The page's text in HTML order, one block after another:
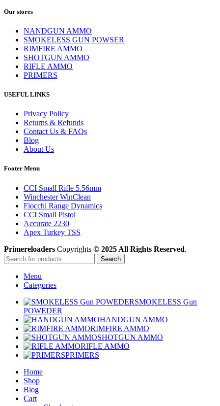
Our stores
NANDGUN AMMO
SMOKELESS GUN POWSER
RIMFIRE AMMO
SHOTGUN AMMO
RIFLE AMMO
PRIMERS
USEFUL LINKS
Privacy Policy
Returns & Refunds
Contact Us & FAQs
Blog
About Us
Footer Menu
CCI Small Rifle 5.56mm
Winchester WinClean
Fiocchi Range Dynamics
CCI Small Pistol
Accurate 2230
Apex Turkey TSS
Primereloaders Copyrights © 2025 All Rights Reserved.
Search
Menu
Categories
SMOKELESS Gun
POWEDER
HANDGUN AMMO
RIMFIRE AMMO
SHOTGUN AMMO
RIFLE AMMO
PRIMERS
Home
Shop
Blog
Cart